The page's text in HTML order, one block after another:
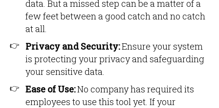
data. But a missed step can be a matter of a
few feet between a good catch and no catch
at all.
Privacy and Security:Ensure your system
is protecting your privacy and safeguarding
your sensitive data.
Ease of Use:No company has required its
employees to use this tool yet. If your